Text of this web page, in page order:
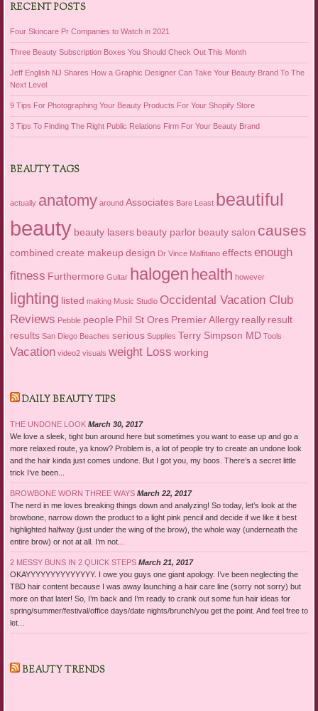
RECENT POSTS
Four Skincare Pr Companies to Watch in 2021
Three Beauty Subscription Boxes You Should Check Out This Month
Jeff English NJ Shares How a Graphic Designer Can Take Your Beauty Brand To The
Next Level
9 Tips For Photographing Your Beauty Products For Your Shopify Store
3 Tips To Finding The Right Public Relations Firm For Your Beauty Brand
BEAUTY TAGS
actually anatomy around Associates Bare Least beautiful
beauty beauty lasers beauty parlor beauty salon causes
combined create makeup design Dr Vince Malfitano effects enough
fitness Furthermore Guitar halogen health however
lighting listed making Music Studio Occidental Vacation Club
Reviews Pebble people Phil St Ores Premier Allergy really result
results San Diego Beaches serious Supplies Terry Simpson MD Tools
Vacation video2 visuals weight Loss working
DAILY BEAUTY TIPS
THE UNDONE LOOK March 30, 2017
We love a sleek, tight bun around here but sometimes you want to ease up and go a
more relaxed route, ya know? Problem is, a lot of people try to create an undone look
and the hair kinda just comes undone. But I got you, my boos. There’s a secret little
trick I’ve been...
BROWBONE WORN THREE WAYS March 22, 2017
The nerd in me loves breaking things down and analyzing! So today, let’s look at the
browbone, narrow down the product to a light pink pencil and decide if we like it best
highlighted halfway (just under the wing of the brow), the whole way (underneath the
entire brow) or not at all. I’m not...
2 MESSY BUNS IN 2 QUICK STEPS March 21, 2017
OKAYYYYYYYYYYYYYY. I owe you guys one giant apology. I’ve been neglecting the
TBD hair content because I was away launching a hair care line (sorry not sorry) but
more on that later! So, I’m back and I’m ready to crank out some fun hair ideas for
spring/summer/festival/office days/date nights/brunch/you get the point. And feel free to
let...
BEAUTY TRENDS